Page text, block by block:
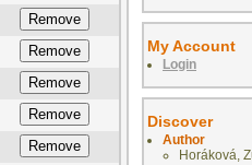
My Account
Login
Discover
Author
Horáková,